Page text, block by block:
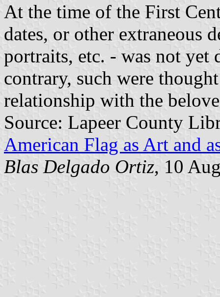
At the time of the First
dates, or other extraneous
portraits, etc. - was not yet
contrary, such were
relationship with the
Source: Lapeer County
American Flag as Art and
Blas Delgado Ortiz, 10